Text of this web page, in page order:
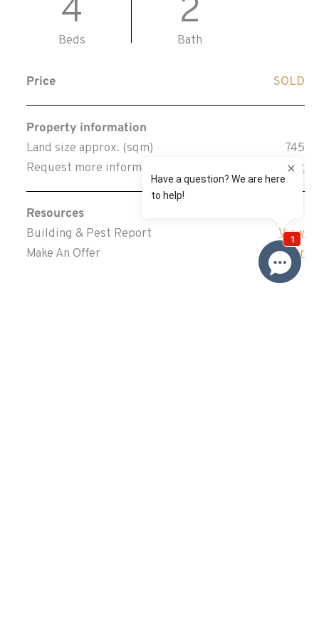
4
Beds
2
Bath
Price SOLD
Property information
Land size approx. (sqm)
745
Request more information
Request
Resources
Building & Pest Report
View
Make An Offer
Offer